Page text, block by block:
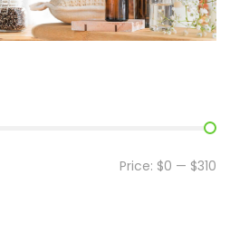
Price: $0 — $310